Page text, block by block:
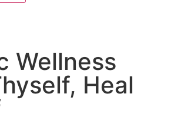
Wellness
Heal